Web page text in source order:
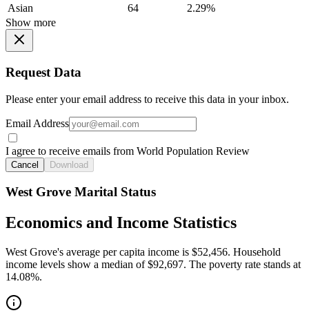
Asian
64
2.29%
Show more
Request Data
Please enter your email address to receive this data in your inbox.
Email Address
I agree to receive emails from World Population Review
Cancel Download
West Grove Marital Status
Economics and Income Statistics
West Grove's average per capita income is $52,456. Household
income levels show a median of $92,697. The poverty rate stands at
14.08%.